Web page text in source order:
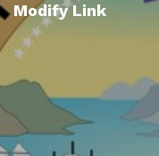
Modify Link